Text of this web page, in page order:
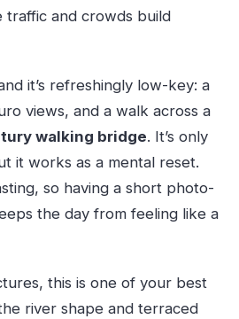
and crowds build
it’s refreshingly low-key: a
views, and a walk across a
walking bridge. It’s only
it works as a mental reset.
so having a short photo-
the day from feeling like a
this is one of your best
river shape and terraced